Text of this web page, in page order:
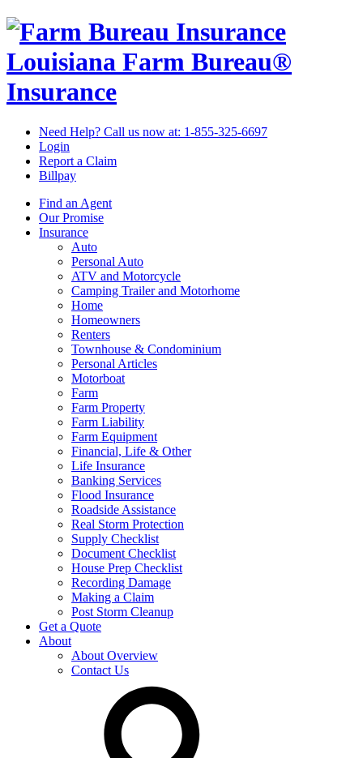
Louisiana Farm Bureau®
Insurance
Need Help? Call us now at: 1-855-325-6697
Login
Report a Claim
Billpay
Find an Agent
Our Promise
Insurance
Auto
Personal Auto
ATV and Motorcycle
Camping Trailer and Motorhome
Home
Homeowners
Renters
Townhouse & Condominium
Personal Articles
Motorboat
Farm
Farm Property
Farm Liability
Farm Equipment
Financial, Life & Other
Life Insurance
Banking Services
Flood Insurance
Roadside Assistance
Real Storm Protection
Supply Checklist
Document Checklist
House Prep Checklist
Recording Damage
Making a Claim
Post Storm Cleanup
Get a Quote
About
About Overview
Contact Us